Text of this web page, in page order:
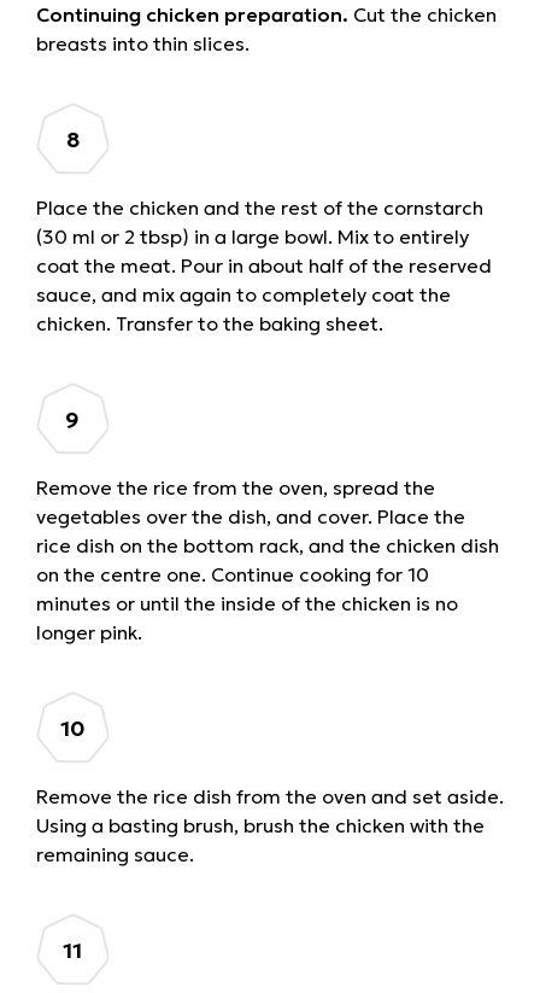
Continuing chicken preparation. Cut the chicken
breasts into thin slices.
Place the chicken and the rest of the cornstarch
(30 ml or 2 tbsp) in a large bowl. Mix to entirely
coat the meat. Pour in about half of the reserved
sauce, and mix again to completely coat the
chicken. Transfer to the baking sheet.
Remove the rice from the oven, spread the
vegetables over the dish, and cover. Place the
rice dish on the bottom rack, and the chicken dish
on the centre one. Continue cooking for 10
minutes or until the inside of the chicken is no
longer pink.
Remove the rice dish from the oven and set aside.
Using a basting brush, brush the chicken with the
remaining sauce.